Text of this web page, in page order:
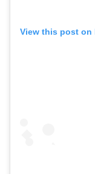
View this post on